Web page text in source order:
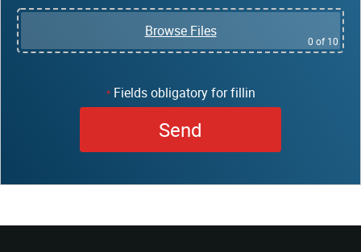
Browse Files
0 of 10
*Fields obligatory for fillin